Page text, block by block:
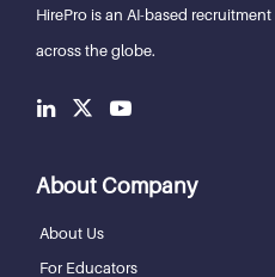
HirePro is an AI-based recruitment
across the globe.
About Company
About Us
For Educators